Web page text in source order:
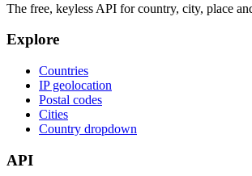
The free, keyless API for country, city, place
Explore
Countries
IP geolocation
Postal codes
Cities
Country dropdown
API